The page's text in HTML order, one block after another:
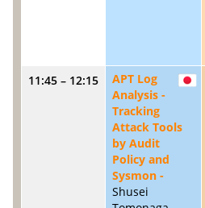
11:45 – 12:15
APT Log
Analysis -
Tracking
Attack Tools
by Audit
Policy and
Sysmon -
Shusei